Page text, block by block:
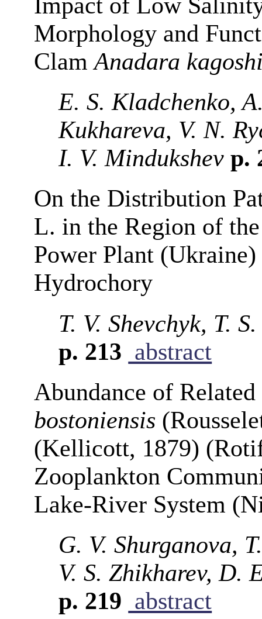
Morphology and
ClamAnadara
E. S. Kladchenko,
Kukhareva, V. N.
I. V. Mindukshev p.
On the Distribution
L. in the Region of
Power Plant
Hydrochory
T. V. Shevchyk, T.
p. 213 abstract
Abundance of
bostoniensis
(Kellicott, 1879)
Zooplankton
Lake-River System
G. V. Shurganova,
V. S. Zhikharev, D.
p. 219 abstract